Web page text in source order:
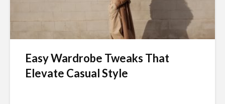
Easy Wardrobe Tweaks That
Elevate Casual Style